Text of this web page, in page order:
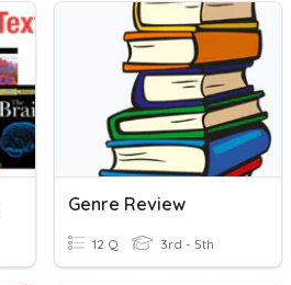
Genre Review
12 Q 3rd - 5th